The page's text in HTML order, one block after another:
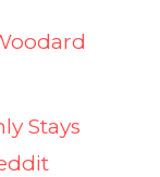
Stays